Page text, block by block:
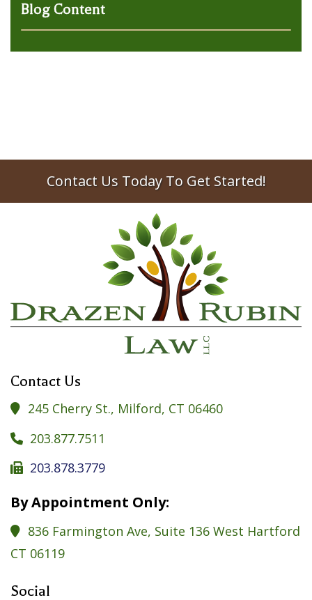
Blog Content
Contact Us Today To Get Started!
Contact Us
 245 Cherry St., Milford, CT 06460
 203.877.7511
 203.878.3779
By Appointment Only:

836 Farmington Ave, Suite 136 West Hartford
CT 06119
Social